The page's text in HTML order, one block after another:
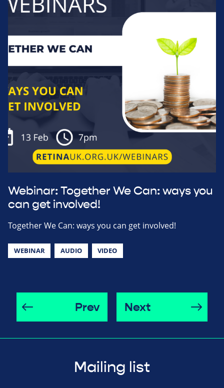
Webinar: Together We Can: ways you
can get involved!
Together We Can: ways you can get involved!
WEBINAR AUDIO VIDEO
Prev Next
Mailing list